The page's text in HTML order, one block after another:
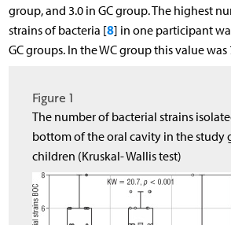
group, and 3.0 in GC group. The highest
strains of bacteria [8] in one participant
GC groups. In the WC group this value was
Figure 1
The number of bacterial strains
bottom of the oral cavity in the study
children (Kruskal- Wallis test)